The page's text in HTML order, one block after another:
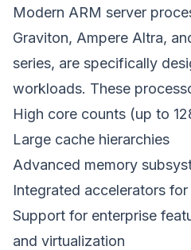
Modern ARM server
Graviton, Ampere Altra,
series, are specifically
workloads. These
High core counts (up to
Large cache hierarchies
Advanced memory
Integrated accelerators
Support for enterprise
and virtualization